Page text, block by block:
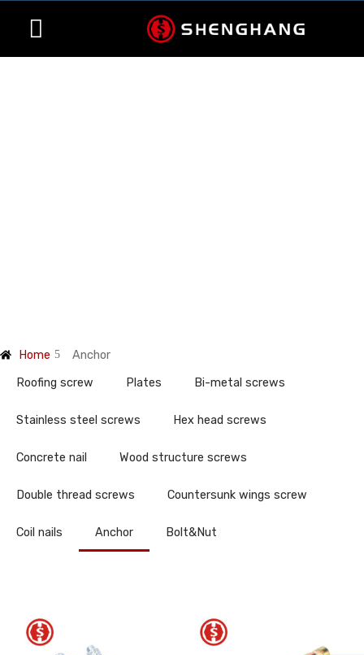
Home
Anchor
Roofing screw
Plates Bi-metal screws
Stainless steel screws Hex head screws
Concrete nail Wood structure screws
Double thread screws Countersunk wings screw
Coil nails Anchor Bolt&Nut